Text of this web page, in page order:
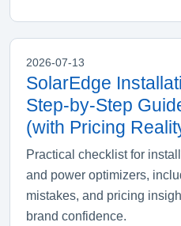
2026-07-13
SolarEdge
Step-by-Step
(with Pricing
Practical checklist for
and power optimizers,
mistakes, and pricing
brand confidence.